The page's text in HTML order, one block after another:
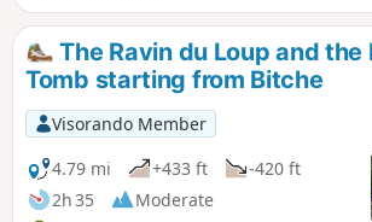
The Ravin du Loup and the
Tomb starting from Bitche
Visorando Member
4.79 mi
+433 ft
-420 ft
2h 35
Moderate